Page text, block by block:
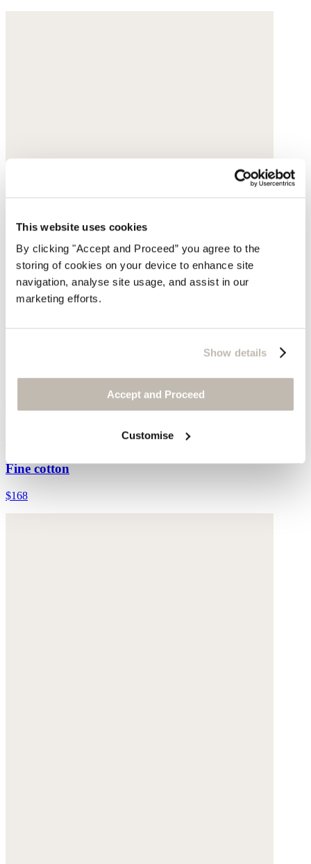
This website uses cookies
By clicking "Accept and Proceed” you agree to the
storing of cookies on your device to enhance site
navigation, analyse site usage, and assist in our
marketing efforts.
Show details
Accept and Proceed
Customise
Long striped skirt
Fine cotton
$168